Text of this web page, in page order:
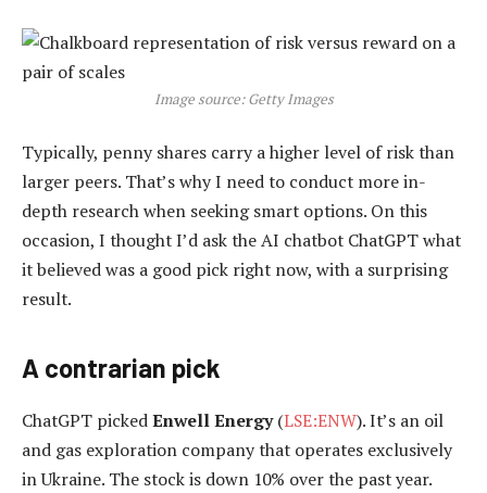
Image source: Getty Images
Typically, penny shares carry a higher level of risk than
larger peers. That’s why I need to conduct more in-
depth research when seeking smart options. On this
occasion, I thought I’d ask the AI chatbot ChatGPT what
it believed was a good pick right now, with a surprising
result.
A contrarian pick
ChatGPT pickedEnwell Energy(LSE:ENW). It’s an oil
and gas exploration company that operates exclusively
in Ukraine. The stock is down 10% over the past year.